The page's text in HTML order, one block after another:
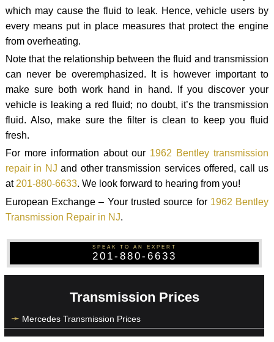
which may cause the fluid to leak. Hence, vehicle users by
every means put in place measures that protect the engine
from overheating.
Note that the relationship between the fluid and transmission
can never be overemphasized. It is however important to
make sure both work hand in hand. If you discover your
vehicle is leaking a red fluid; no doubt, it’s the transmission
fluid. Also, make sure the filter is clean to keep you fluid
fresh.
For more information about our 1962 Bentley transmission
repair in NJ and other transmission services offered, call us
at201-880-6633. We look forward to hearing from you!
European Exchange – Your trusted source for 1962 Bentley
Transmission Repair in NJ.
SPEAK TO AN EXPERT
201-880-6633
Transmission Prices
Mercedes Transmission Prices